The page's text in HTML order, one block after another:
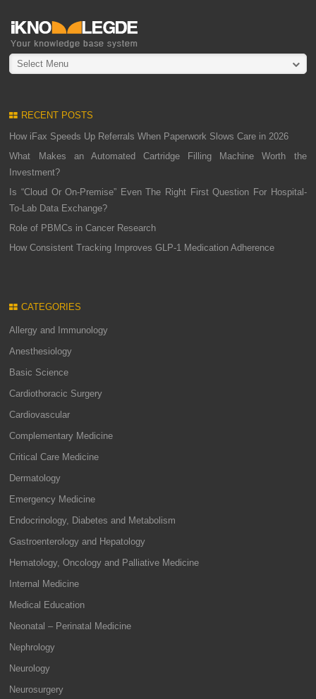
Select Menu
RECENT POSTS
How iFax Speeds Up Referrals When Paperwork Slows Care in 2026
What Makes an Automated Cartridge Filling Machine Worth the
Investment?
Is “Cloud Or On-Premise” Even The Right First Question For Hospital-
To-Lab Data Exchange?
Role of PBMCs in Cancer Research
How Consistent Tracking Improves GLP-1 Medication Adherence
CATEGORIES
Allergy and Immunology
Anesthesiology
Basic Science
Cardiothoracic Surgery
Cardiovascular
Complementary Medicine
Critical Care Medicine
Dermatology
Emergency Medicine
Endocrinology, Diabetes and Metabolism
Gastroenterology and Hepatology
Hematology, Oncology and Palliative Medicine
Internal Medicine
Medical Education
Neonatal – Perinatal Medicine
Nephrology
Neurology
Neurosurgery